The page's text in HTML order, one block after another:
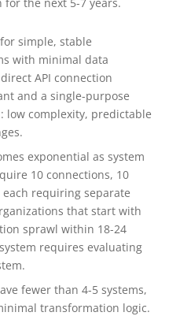
simple, stable
with minimal data
API connection
and a single-purpose
low complexity, predictable
exponential as system
10 connections, 10
requiring separate
that start with
sprawl within 18-24
requires evaluating
fewer than 4-5 systems,
transformation logic.